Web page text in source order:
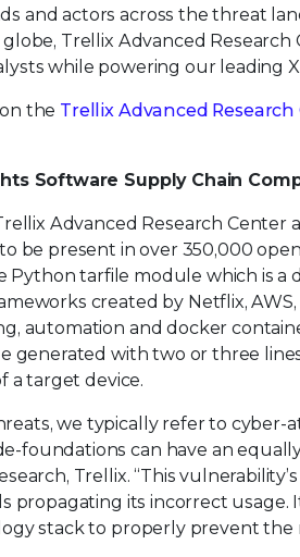
and actors across the threat
Trellix Advanced
while powering our leading
the Trellix Advanced
Software Supply Chain
Advanced Research Center
be present in over 350,000
Python tarfile module which is
created by Netflix, AWS,
automation and docker
generated with two or three
a target device.
we typically refer to cyber-
foundations can have an equally
Trellix. “This
its incorrect usage.
stack to properly prevent